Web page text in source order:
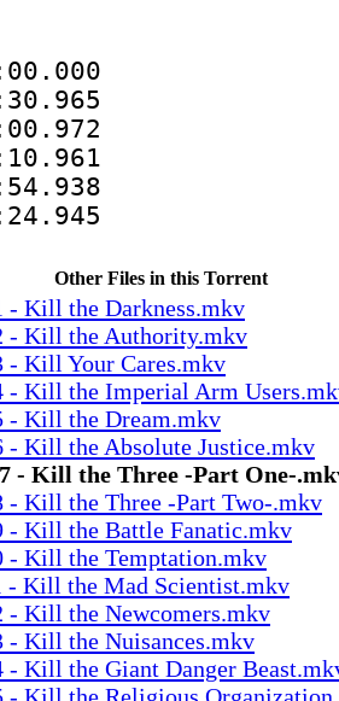
Other Files in this Torrent
- Kill the Darkness.mkv
- Kill the Authority.mkv
- Kill Your Cares.mkv
- Kill the Imperial Arm
- Kill the Dream.mkv
- Kill the Absolute Justice.mkv
- Kill the Three -Part One-
- Kill the Three -Part Two-.mkv
- Kill the Battle Fanatic.mkv
- Kill the Temptation.mkv
- Kill the Mad Scientist.mkv
- Kill the Newcomers.mkv
- Kill the Nuisances.mkv
- Kill the Giant Danger